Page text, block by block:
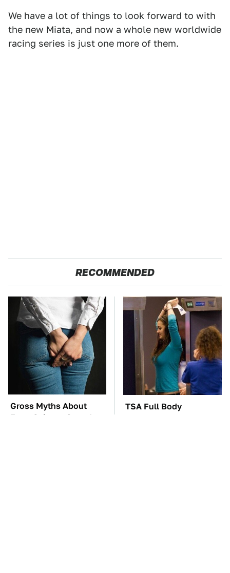
We have a lot of things to look forward to with
the new Miata, and now a whole new worldwide
racing series is just one more of them.
RECOMMENDED
Gross Myths About
Farts Science Says Are
TSA Full Body